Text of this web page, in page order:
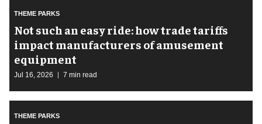
THEME PARKS
Not such an easy ride: how trade tariffs
impact manufacturers of amusement
equipment
Jul 16, 2026 7 min read
THEME PARKS